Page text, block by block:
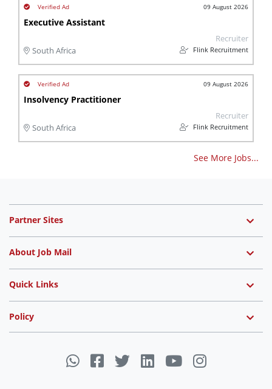
09 August 2026
Executive Assistant
South Africa
Recruiter
Flink Recruitment
09 August 2026
Insolvency Practitioner
South Africa
Recruiter
Flink Recruitment
See More Jobs...
Partner Sites
About Job Mail
Quick Links
Policy